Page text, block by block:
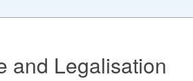
and Legalisation